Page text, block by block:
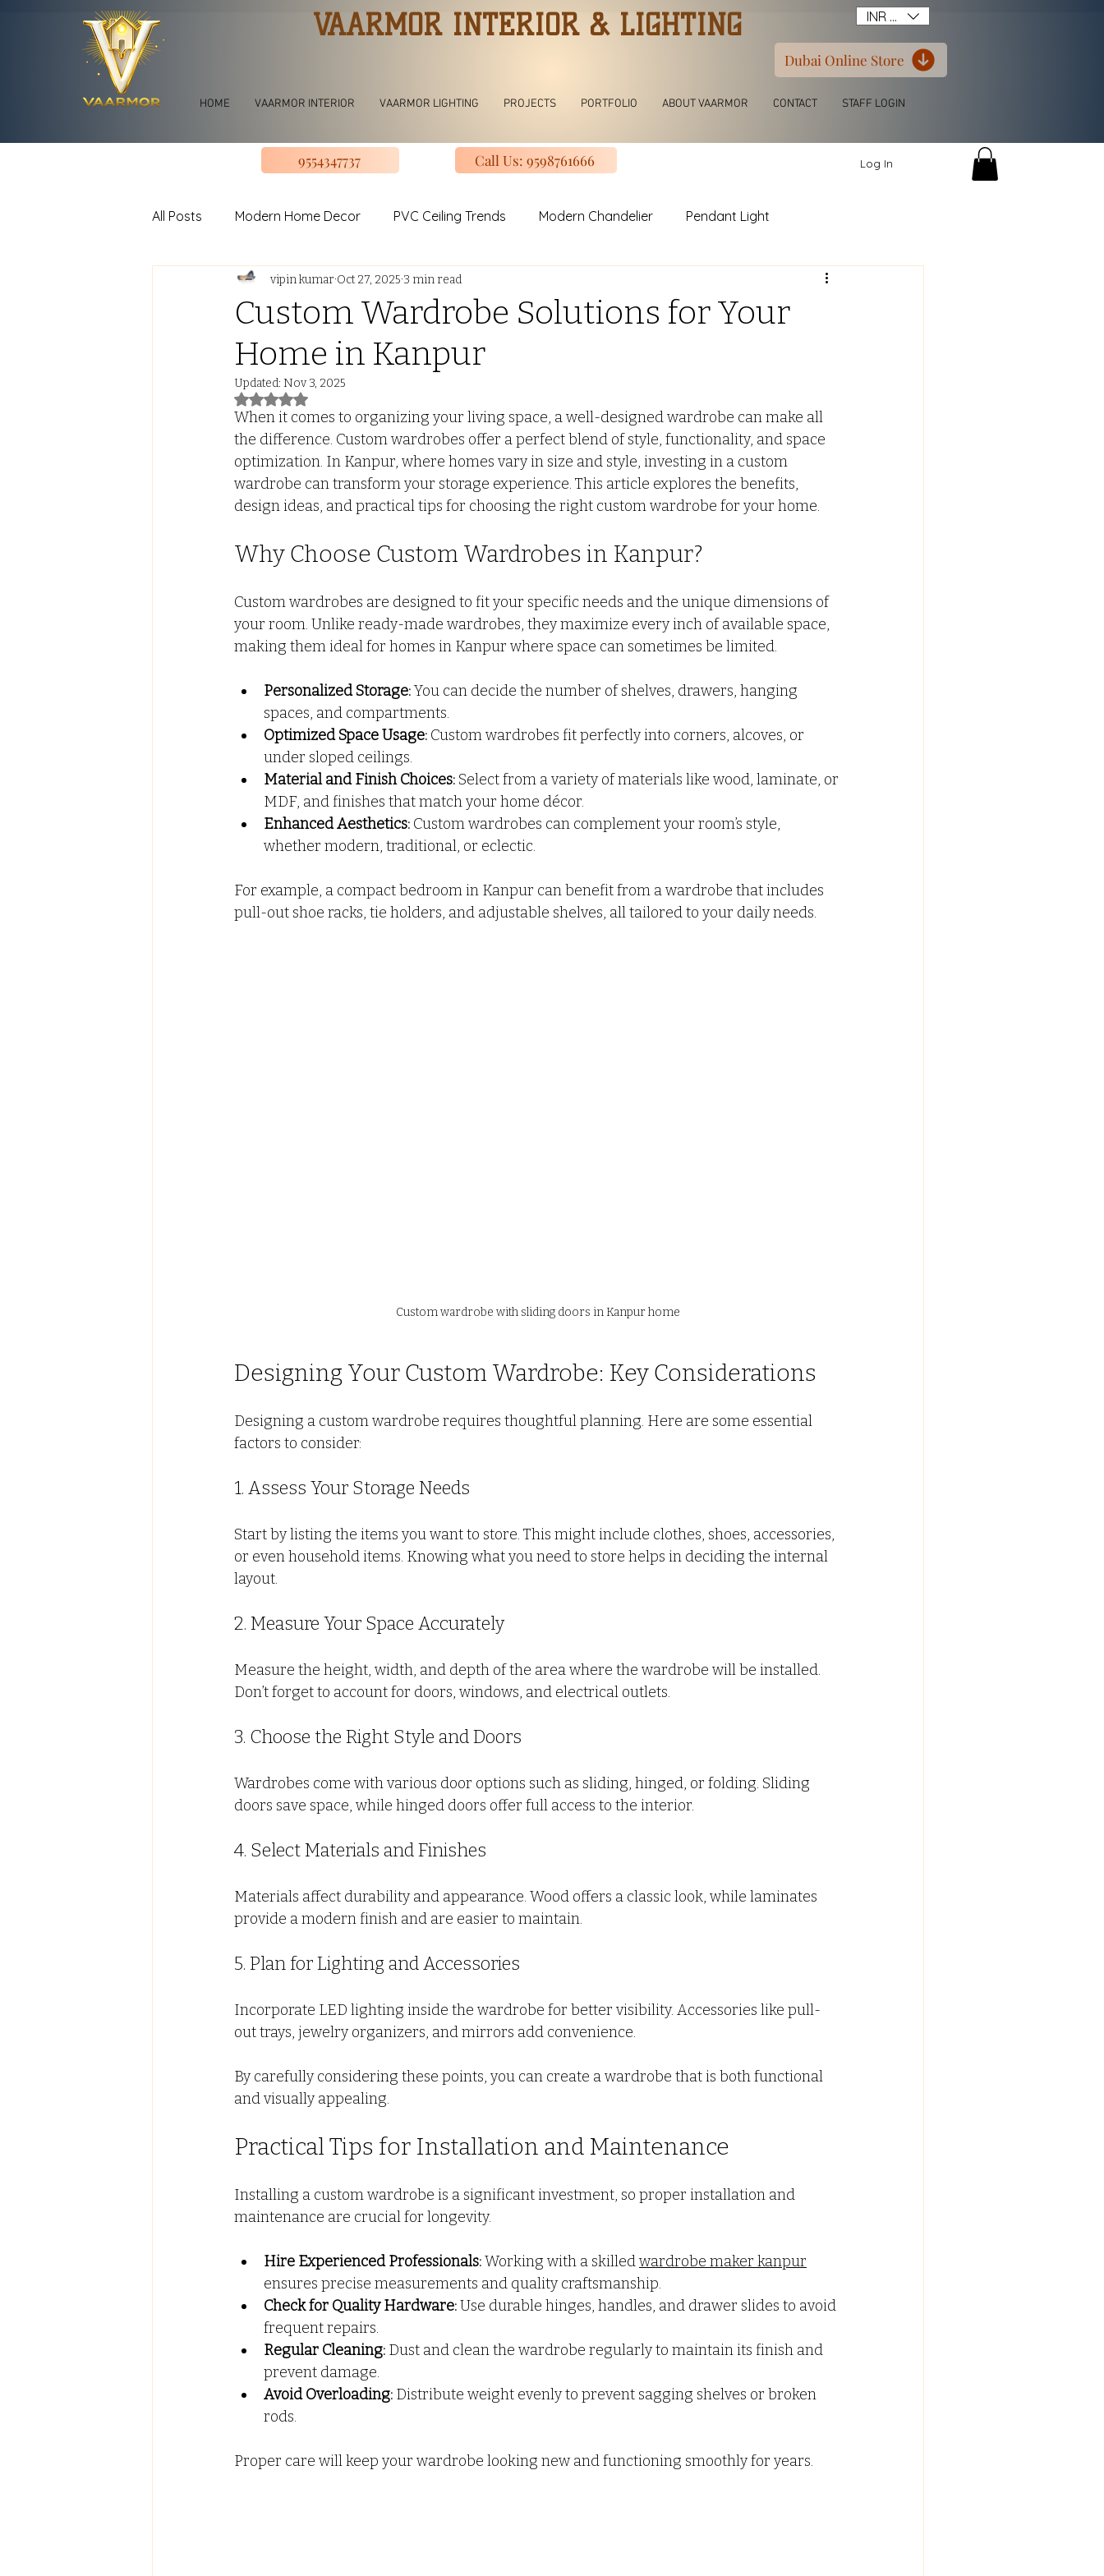
VAARMOR INTERIOR & LIGHTING
HOME VAARMOR INTERIOR VAARMOR LIGHTING PROJECTS PORTFOLIO ABOUT VAARMOR CONTACT STAFF LOGIN
INR (₹)
Dubai Online Store
9554347737 Call Us: 9598761666 Log In
All Posts Modern Home Decor PVC Ceiling Trends Modern Chandelier Pendant Light
jhoomar for bedroom Living room Jhoomar lights
U shape Kitchen Design Luxury Design Kitchen
Led Lights with ALmira Two door ALmira Design CUSTOM KITCHEN DESIGN PVC FALSE CEILING
FALSE CEILING PVC PANEL wall partition Modern Interior Design Trends Gypsum False Ceiling Design
Custom Wardrobe Solutions for Your
Home in Kanpur
vipin kumar Oct 27, 2025 3 min read
Updated: Nov 3, 2025
Rated NaN out of 5 stars.
When it comes to organizing your living space, a well-designed wardrobe can make all
the difference. Custom wardrobes offer a perfect blend of style, functionality, and space
optimization. In Kanpur, where homes vary in size and style, investing in a custom
wardrobe can transform your storage experience. This article explores the benefits,
design ideas, and practical tips for choosing the right custom wardrobe for your home.
Why Choose Custom Wardrobes in Kanpur?
Custom wardrobes are designed to fit your specific needs and the unique dimensions of
your room. Unlike ready-made wardrobes, they maximize every inch of available space,
making them ideal for homes in Kanpur where space can sometimes be limited.
Personalized Storage: You can decide the number of shelves, drawers, hanging
spaces, and compartments.
Optimized Space Usage: Custom wardrobes fit perfectly into corners, alcoves, or
under sloped ceilings.
Material and Finish Choices: Select from a variety of materials like wood, laminate, or
MDF, and finishes that match your home décor.
Enhanced Aesthetics: Custom wardrobes can complement your room’s style,
whether modern, traditional, or eclectic.
For example, a compact bedroom in Kanpur can benefit from a wardrobe that includes
pull-out shoe racks, tie holders, and adjustable shelves, all tailored to your daily needs.
Custom wardrobe with sliding doors in Kanpur home
Designing Your Custom Wardrobe: Key Considerations
Designing a custom wardrobe requires thoughtful planning. Here are some essential
factors to consider:
1. Assess Your Storage Needs
Start by listing the items you want to store. This might include clothes, shoes, accessories,
or even household items. Knowing what you need to store helps in deciding the internal
layout.
2. Measure Your Space Accurately
Measure the height, width, and depth of the area where the wardrobe will be installed.
Don’t forget to account for doors, windows, and electrical outlets.
3. Choose the Right Style and Doors
Wardrobes come with various door options such as sliding, hinged, or folding. Sliding
doors save space, while hinged doors offer full access to the interior.
4. Select Materials and Finishes
Materials affect durability and appearance. Wood offers a classic look, while laminates
provide a modern finish and are easier to maintain.
5. Plan for Lighting and Accessories
Incorporate LED lighting inside the wardrobe for better visibility. Accessories like pull-
out trays, jewelry organizers, and mirrors add convenience.
By carefully considering these points, you can create a wardrobe that is both functional
and visually appealing.
Practical Tips for Installation and Maintenance
Installing a custom wardrobe is a significant investment, so proper installation and
maintenance are crucial for longevity.
Hire Experienced Professionals: Working with a skilled wardrobe maker kanpur
ensures precise measurements and quality craftsmanship.
Check for Quality Hardware: Use durable hinges, handles, and drawer slides to avoid
frequent repairs.
Regular Cleaning: Dust and clean the wardrobe regularly to maintain its finish and
prevent damage.
Avoid Overloading: Distribute weight evenly to prevent sagging shelves or broken
rods.
Proper care will keep your wardrobe looking new and functioning smoothly for years.